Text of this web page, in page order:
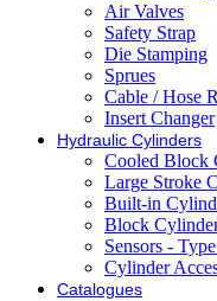
Air Valves
Safety Strap
Die Stamping
Sprues
Cable / Hose
Insert Changer
Hydraulic Cylinders
Cooled Block
Large Stroke
Built-in
Block
Sensors -
Cylinder
Catalogues